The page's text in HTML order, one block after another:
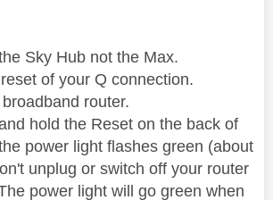
Sky Hub not the Max.
of your Q connection.
router.
hold the Reset on the back of
power light flashes green (about
unplug or switch off your router
power light will go green when